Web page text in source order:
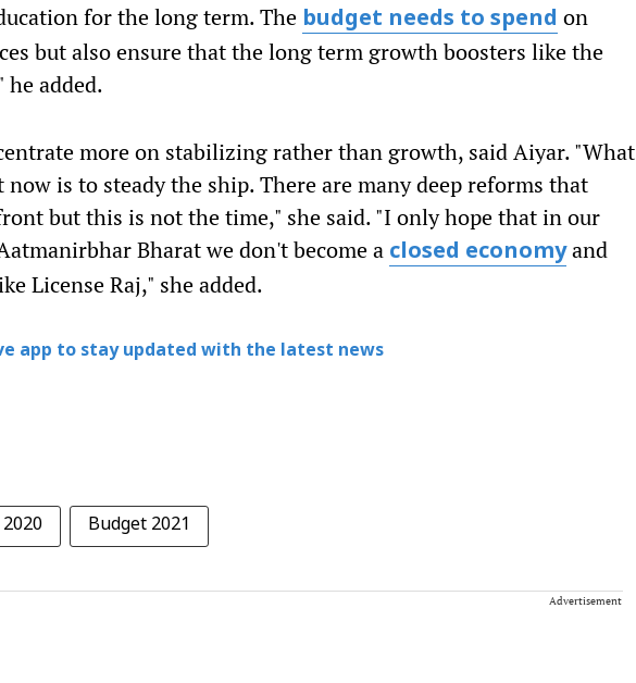
for the long term. The budget needs to spend on
but also ensure that the long term growth boosters like the
he added.
more on stabilizing rather than growth, said Aiyar. "What
is to steady the ship. There are many deep reforms that
but this is not the time," she said. "I only hope that in our
Bharat we don't become a closed economyand
License Raj," she added.
app to stay updated with the latest news
Budget 2021
Advertisement